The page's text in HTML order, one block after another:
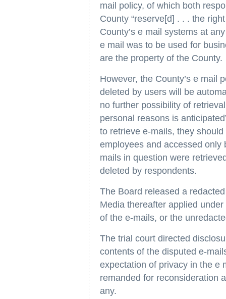
mail policy, of which both
County “reserve[d] . . . the
County’s e mail systems at
e mail was to be used for
are the property of the County.
However, the County’s e mail
deleted by users will be
no further possibility of
personal reasons is
to retrieve e-mails, they
employees and accessed only
mails in question were
deleted by respondents.
The Board released a
Media thereafter applied
of the e-mails, or the
The trial court directed
contents of the disputed e-
expectation of privacy in the e
remanded for reconsideration
any.